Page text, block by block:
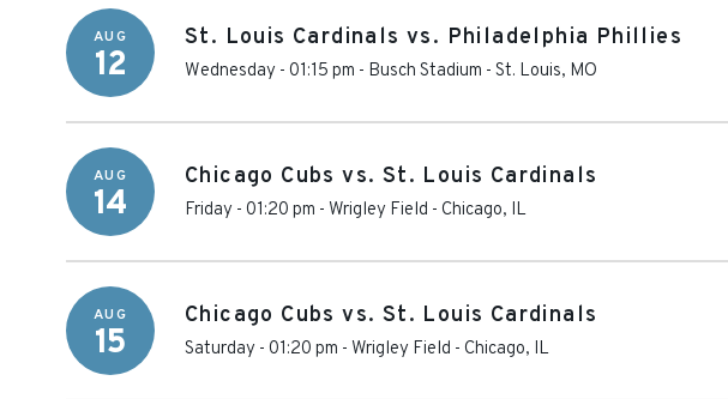
AUG
12
St. Louis Cardinals vs. Philadelphia Phillies
Wednesday - 01:15 pm - Busch Stadium - St. Louis, MO
AUG
14
Chicago Cubs vs. St. Louis Cardinals
Friday - 01:20 pm - Wrigley Field - Chicago, IL
AUG
15
Chicago Cubs vs. St. Louis Cardinals
Saturday - 01:20 pm - Wrigley Field - Chicago, IL